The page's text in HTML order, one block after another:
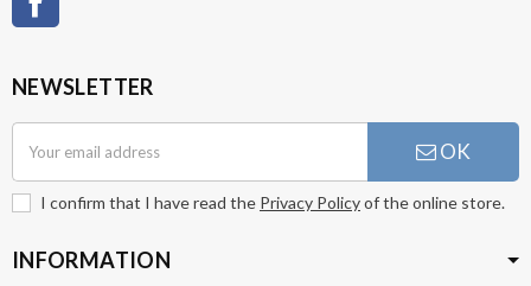
NEWSLETTER
OK
I confirm that I have read the Privacy Policyof the online store.
INFORMATION